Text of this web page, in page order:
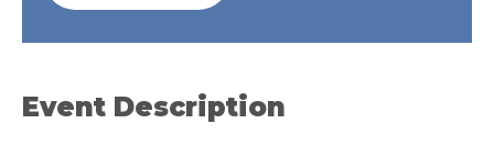
Event Description